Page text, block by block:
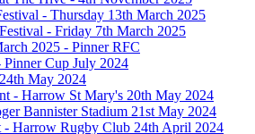
- Thursday 13th March 2025
- Friday 7th March 2025
2025 - Pinner RFC
Cup July 2024
May 2024
- Harrow St Mary's 20th May 2024
Bannister Stadium 21st May 2024
- Harrow Rugby Club 24th April 2024